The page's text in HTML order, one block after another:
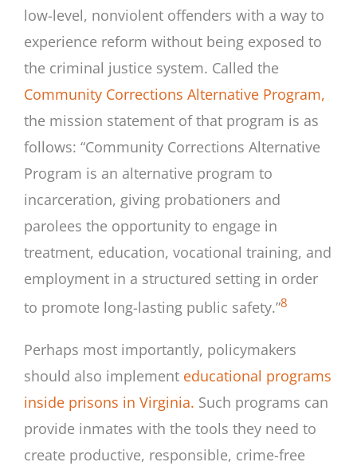
low-level, nonviolent offenders with a way to
experience reform without being exposed to
the criminal justice system. Called the
Community Corrections Alternative Program,
the mission statement of that program is as
follows: “Community Corrections Alternative
Program is an alternative program to
incarceration, giving probationers and
parolees the opportunity to engage in
treatment, education, vocational training, and
employment in a structured setting in order
to promote long-lasting public safety.”8
Perhaps most importantly, policymakers
should also implement educational programs
inside prisons in Virginia. Such programs can
provide inmates with the tools they need to
create productive, responsible, crime-free